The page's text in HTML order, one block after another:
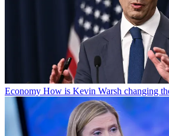
Economy How is Kevin Warsh changing